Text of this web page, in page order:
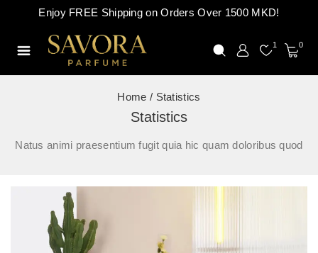
Enjoy FREE Shipping on Orders Over 1500 MKD!
1 0
Home / Statistics
Statistics
Natus animi praesentium fugit quia hic quam doloribus quod